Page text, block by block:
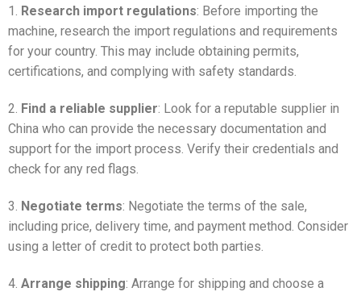
1. Research import regulations: Before importing the
machine, research the import regulations and requirements
for your country. This may include obtaining permits,
certifications, and complying with safety standards.
2. Find a reliable supplier: Look for a reputable supplier in
China who can provide the necessary documentation and
support for the import process. Verify their credentials and
check for any red flags.
3. Negotiate terms: Negotiate the terms of the sale,
including price, delivery time, and payment method. Consider
using a letter of credit to protect both parties.
4. Arrange shipping: Arrange for shipping and choose a